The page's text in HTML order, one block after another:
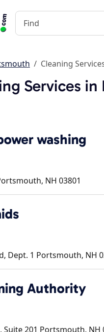
Cleaning
Services
washing
, NH 03801
Dept. 1 Portsmouth, NH
Authority
Suite 201 Portsmouth, NH